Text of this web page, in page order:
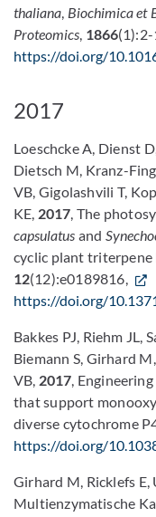
thaliana, Biochimica et
Proteomics, 1866(1):2-
https://doi.org/
2017
Loeschcke A, Dienst
Dietsch M, Kranz-
VB, Gigolashvili T,
KE, 2017, The
capsulatus and
cyclic plant triterpene
12(12):e0189816,
https://doi.org/
Bakkes PJ, Riehm JL,
Biemann S, Girhard
VB, 2017,
that support
diverse cytochrome
https://doi.org/
Girhard M, Ricklefs E,
Multienzymatische